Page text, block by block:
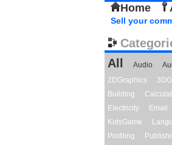
Home
Sell your
All
Audio
2DGraphics
Building
Electricity
Email
KidsGame
Profiling